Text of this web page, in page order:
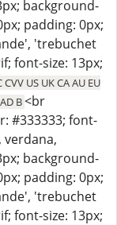
background-
padding: 0px;
'trebuchet
font-size: 13px;
CVV US UK CA AU EU
B<br
#333333; font-
background-
padding: 0px;
'trebuchet
font-size: 13px;